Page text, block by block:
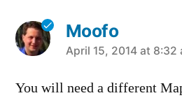
Moofo
says:
April 15, 2014 at 8:32
You will need a different